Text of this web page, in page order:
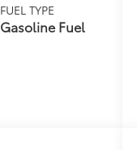
FUEL TYPE
Gasoline Fuel